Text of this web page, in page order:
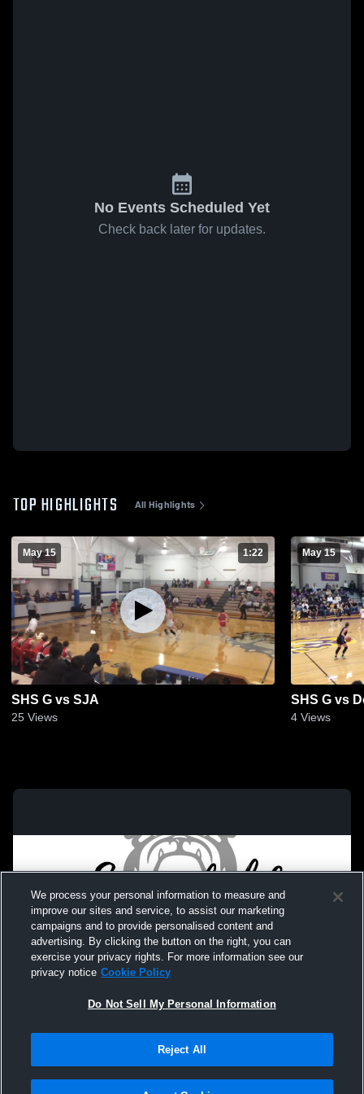
No Events Scheduled Yet
Check back later for updates.
TOP HIGHLIGHTS All Highlights
May 15 1:22
SHS G vs SJA
25 Views
May 15
SHS G vs
4 Views
Not Sell My Personal Information |Cookies
Hudl is a product and service of Agile Sports Technologies, Inc. All text and design
We process your personal information to measure and
improve our sites and service, to assist our marketing
campaigns and to provide personalised content and
advertising. By clicking the button on the right, you can
exercise your privacy rights. For more information see our
privacy notice Cookie Policy
Do Not Sell My Personal Information
Reject All